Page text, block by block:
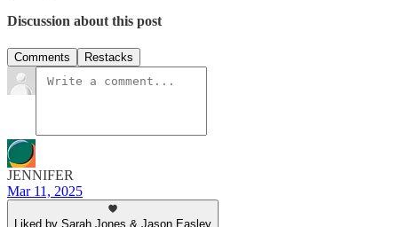
Discussion about this post
Comments Restacks
JENNIFER
Mar 11, 2025
Liked by Sarah Jones & Jason Easley